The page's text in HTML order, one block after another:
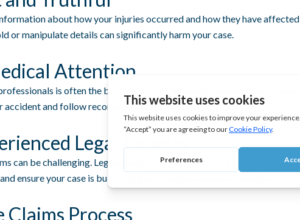
about how your injuries occurred and how they have affected
or manipulate details can significantly harm your case.
Attention
is often the backbone of a successful personal injury claim.
accident and follow recommended treatment plans.
Legal Experts
can be challenging. Legal experts, such as those at
, can
ensure your case is built with the strongest evidence possible.
Process